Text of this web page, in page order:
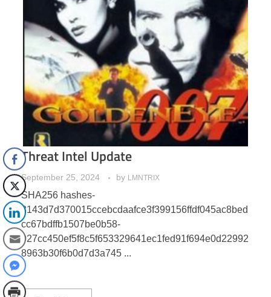
Threat Intel Update
September 25, 2024 by LMNTRIX
SHA256 hashes-
8143d7d370015ccebcdaafce3f399156ffdf045ac8bed
cc67bdffb1507be0b58-
027cc450ef5f8c5f653329641ec1fed91f694e0d22992
8963b30f6b0d7d3a745 ...